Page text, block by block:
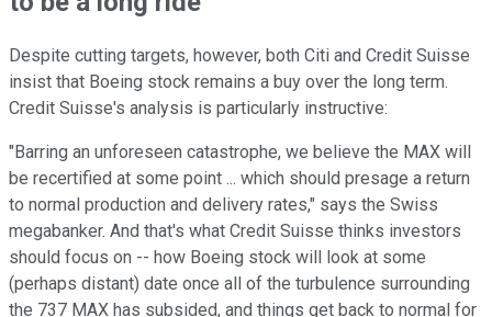
Despite cutting targets, however, both Citi and Credit Suisse
insist that Boeing stock remains a buy over the long term.
Credit Suisse's analysis is particularly instructive:
"Barring an unforeseen catastrophe, we believe the MAX will
be recertified at some point ... which should presage a return
to normal production and delivery rates," says the Swiss
megabanker. And that's what Credit Suisse thinks investors
should focus on -- how Boeing stock will look at some
(perhaps distant) date once all of the turbulence surrounding
the 737 MAX has subsided, and things get back to normal for